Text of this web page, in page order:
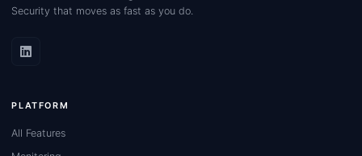
Security that moves as fast as you do.
PLATFORM
All Features